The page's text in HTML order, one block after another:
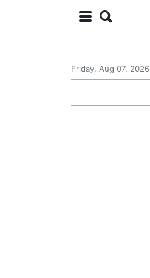
Friday, Aug 07, 2026